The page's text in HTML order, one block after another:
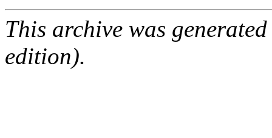
This archive was
edition).